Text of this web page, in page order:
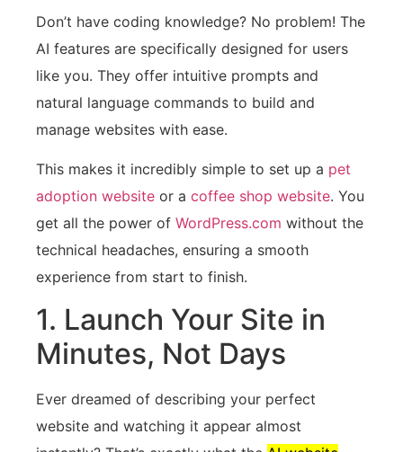
Don’t have coding knowledge? No problem! The
AI features are specifically designed for users
like you. They offer intuitive prompts and
natural language commands to build and
manage websites with ease.
This makes it incredibly simple to set up a pet
adoption website or a coffee shop website. You
get all the power of WordPress.com without the
technical headaches, ensuring a smooth
experience from start to finish.
1. Launch Your Site in
Minutes, Not Days
Ever dreamed of describing your perfect
website and watching it appear almost